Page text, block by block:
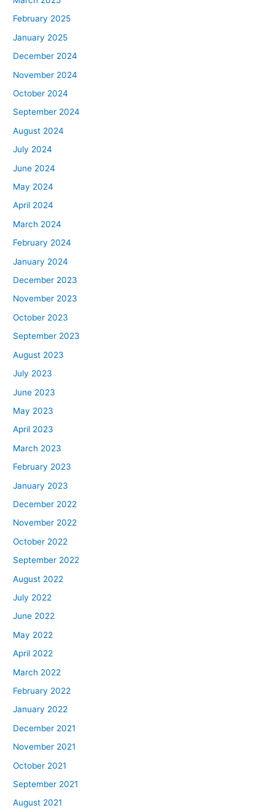
February 2025
January 2025
December 2024
November 2024
October 2024
September 2024
August 2024
July 2024
June 2024
May 2024
April 2024
March 2024
February 2024
January 2024
December 2023
November 2023
October 2023
September 2023
August 2023
July 2023
June 2023
May 2023
April 2023
March 2023
February 2023
January 2023
December 2022
November 2022
October 2022
September 2022
August 2022
July 2022
June 2022
May 2022
April 2022
March 2022
February 2022
January 2022
December 2021
November 2021
October 2021
September 2021
August 2021